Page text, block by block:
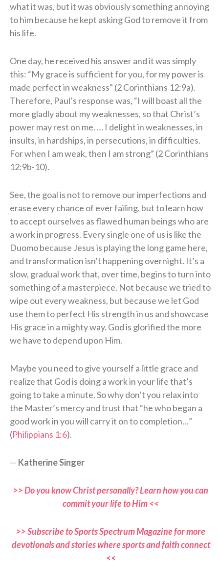
what it was, but it was obviously something annoying
to him because he kept asking God to remove it from
his life.
One day, he received his answer and it was simply
this: “My grace is sufficient for you, for my power is
made perfect in weakness” (2 Corinthians 12:9a).
Therefore, Paul’s response was, “I will boast all the
more gladly about my weaknesses, so that Christ’s
power may rest on me. … I delight in weaknesses, in
insults, in hardships, in persecutions, in difficulties.
For when I am weak, then I am strong” (2 Corinthians
12:9b-10).
See, the goal is not to remove our imperfections and
erase every chance of ever failing, but to learn how
to accept ourselves as flawed human beings who are
a work in progress. Every single one of us is like the
Duomo because Jesus is playing the long game here,
and transformation isn’t happening overnight. It’s a
slow, gradual work that, over time, begins to turn into
something of a masterpiece. Not because we tried to
wipe out every weakness, but because we let God
use them to perfect His strength in us and showcase
His grace in a mighty way. God is glorified the more
we have to depend upon Him.
Maybe you need to give yourself a little grace and
realize that God is doing a work in your life that’s
going to take a minute. So why don’t you relax into
the Master’s mercy and trust that “he who began a
good work in you will carry it on to completion…”
(Philippians 1:6).
— Katherine Singer
>> Do you know Christ personally? Learn how you can
commit your life to Him <<
>> Subscribe to Sports Spectrum Magazine for more
devotionals and stories where sports and faith connect
<<